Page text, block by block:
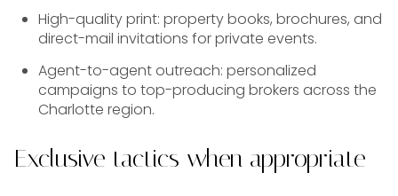
High-quality print: property books, brochures, and
direct-mail invitations for private events.
Agent-to-agent outreach: personalized
campaigns to top-producing brokers across the
Charlotte region.
Exclusive tactics when appropriate